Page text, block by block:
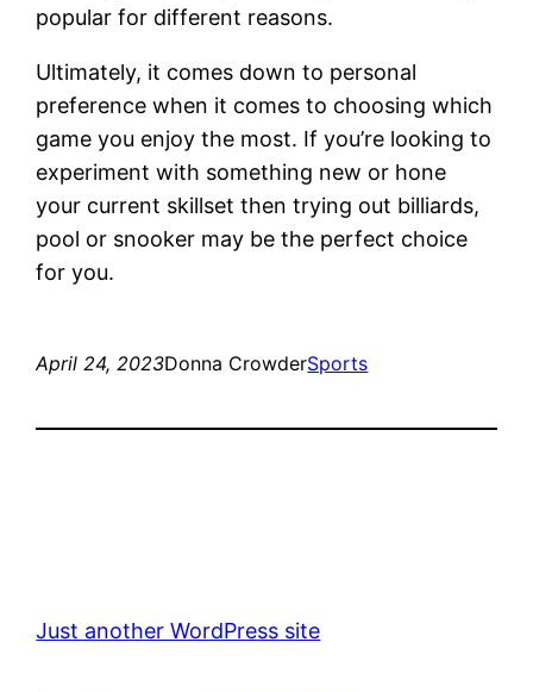
popular for different reasons.
Ultimately, it comes down to personal
preference when it comes to choosing which
game you enjoy the most. If you’re looking to
experiment with something new or hone
your current skillset then trying out billiards,
pool or snooker may be the perfect choice
for you.
April 24, 2023Donna CrowderSports
Just another WordPress site